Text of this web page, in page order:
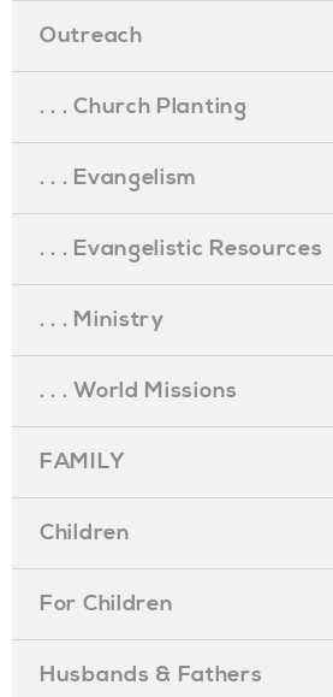
Outreach
. . . Church Planting
. . . Evangelism
. . . Evangelistic Resources
. . . Ministry
. . . World Missions
FAMILY
Children
For Children
Husbands & Fathers